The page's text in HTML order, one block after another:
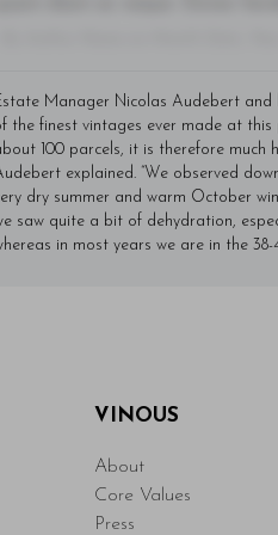
Manager Nicolas Audebert and
the finest vintages ever made at
100 parcels, it is therefore much
explained. “We observed
dry summer and warm October
saw quite a bit of dehydration,
in most years we are in the 38-
VINOUS
About
Core Values
Press